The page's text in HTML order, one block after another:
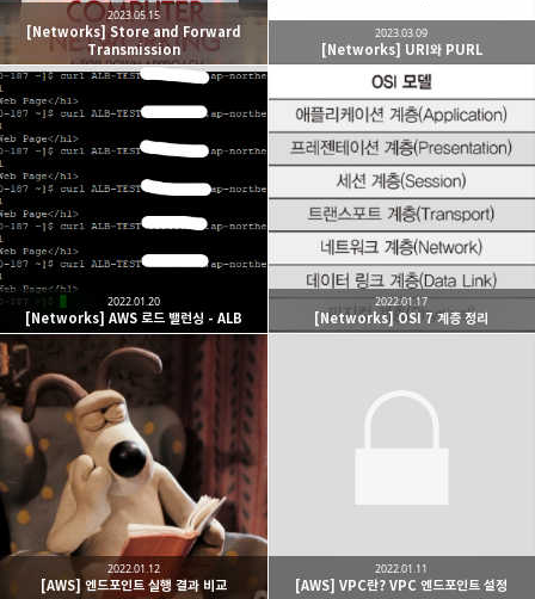
[Networks] Store and Forward
Transmission
2023.05.15
[Networks] URI와 PURL
2023.03.09
[Networks] AWS 로드 밸런싱 - ALB
2022.01.20
[Networks] OSI 7 계층 정리
2022.01.17
[AWS] 엔드포인트 실행 결과 비교
2022.01.12
[AWS] VPC란? VPC 엔드포인트 설정
2022.01.11